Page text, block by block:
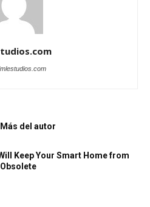
Más del autor
Keep Your Smart Home from